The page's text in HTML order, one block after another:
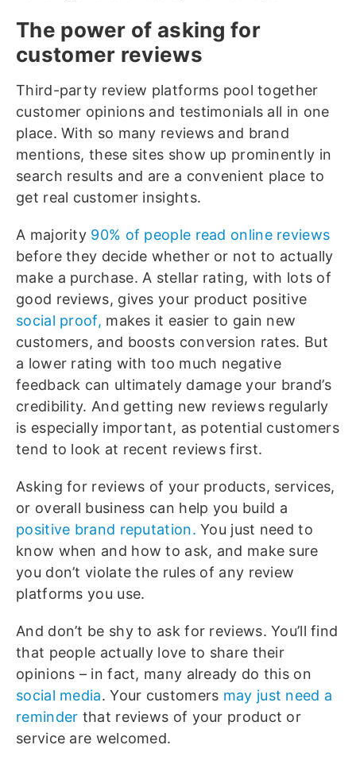
The power of asking for
customer reviews
Third-party review platforms pool together
customer opinions and testimonials all in one
place. With so many reviews and brand
mentions, these sites show up prominently in
search results and are a convenient place to
get real customer insights.
A majority 90% of people read online reviews
before they decide whether or not to actually
make a purchase. A stellar rating, with lots of
good reviews, gives your product positive
social proof, makes it easier to gain new
customers, and boosts conversion rates. But
a lower rating with too much negative
feedback can ultimately damage your brand’s
credibility. And getting new reviews regularly
is especially important, as potential customers
tend to look at recent reviews first.
Asking for reviews of your products, services,
or overall business can help you build a
positive brand reputation. You just need to
know when and how to ask, and make sure
you don’t violate the rules of any review
platforms you use.
And don’t be shy to ask for reviews. You’ll find
that people actually love to share their
opinions – in fact, many already do this on
social media. Your customers may just need a
reminder that reviews of your product or
service are welcomed.